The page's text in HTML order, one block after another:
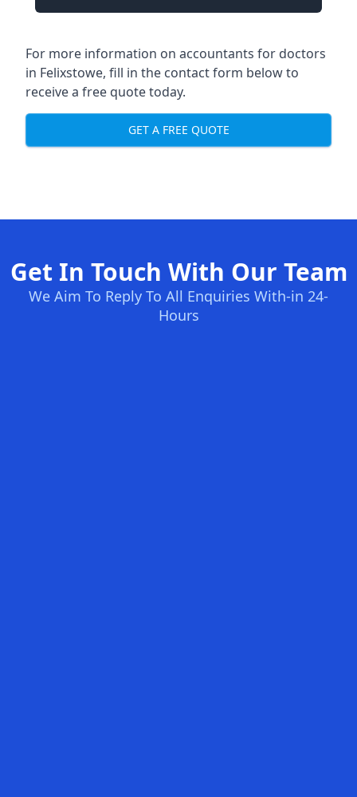
For more information on accountants for doctors
in Felixstowe, fill in the contact form below to
receive a free quote today.
GET A FREE QUOTE
Get In Touch With Our Team
We Aim To Reply To All Enquiries With-in 24-
Hours